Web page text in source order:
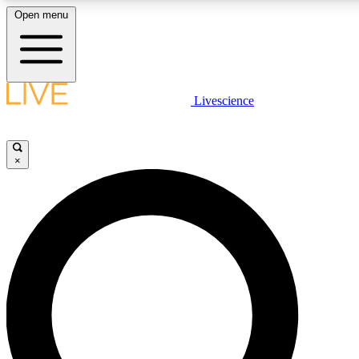
LIVE SCIENCE PLUS
LIVE SCIENCE PRO
Unlimited access to our exclusive features, expert analysis and in-
Open menu
Livescience
×